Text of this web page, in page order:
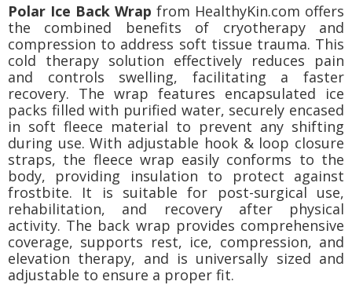
Polar Ice Back Wrap from HealthyKin.com offers
the combined benefits of cryotherapy and
compression to address soft tissue trauma. This
cold therapy solution effectively reduces pain
and controls swelling, facilitating a faster
recovery. The wrap features encapsulated ice
packs filled with purified water, securely encased
in soft fleece material to prevent any shifting
during use. With adjustable hook & loop closure
straps, the fleece wrap easily conforms to the
body, providing insulation to protect against
frostbite. It is suitable for post-surgical use,
rehabilitation, and recovery after physical
activity. The back wrap provides comprehensive
coverage, supports rest, ice, compression, and
elevation therapy, and is universally sized and
adjustable to ensure a proper fit.